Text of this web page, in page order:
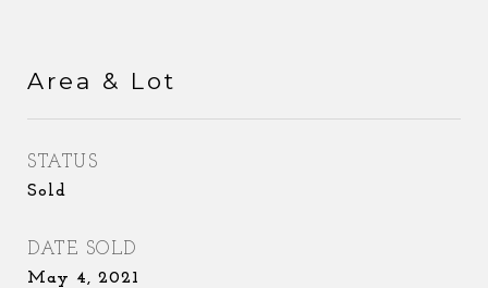
Area & Lot
STATUS
Sold
DATE SOLD
May 4, 2021